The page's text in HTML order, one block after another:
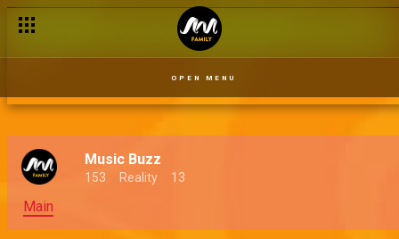
OPEN MENU
Music Buzz
153 Reality 13
Main
Savage Lords – Music Buzz